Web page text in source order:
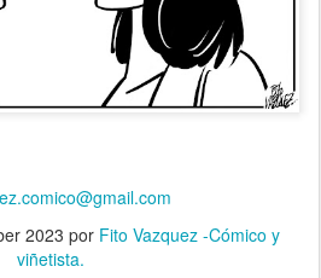
2023 por Fito Vazquez -Cómico y
viñetista.